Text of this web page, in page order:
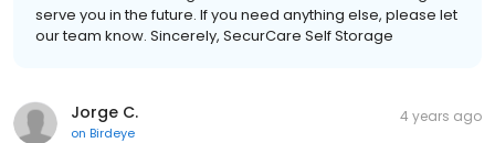
serve you in the future. If you need anything else, please let
our team know. Sincerely, SecurCare Self Storage
Jorge C.
on Birdeye
4 years ago